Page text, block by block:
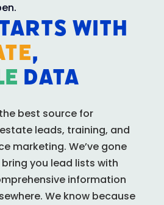
WITH
,
data
best source for
leads, training, and
marketing. We’ve gone
you lead lists with
information
We know because